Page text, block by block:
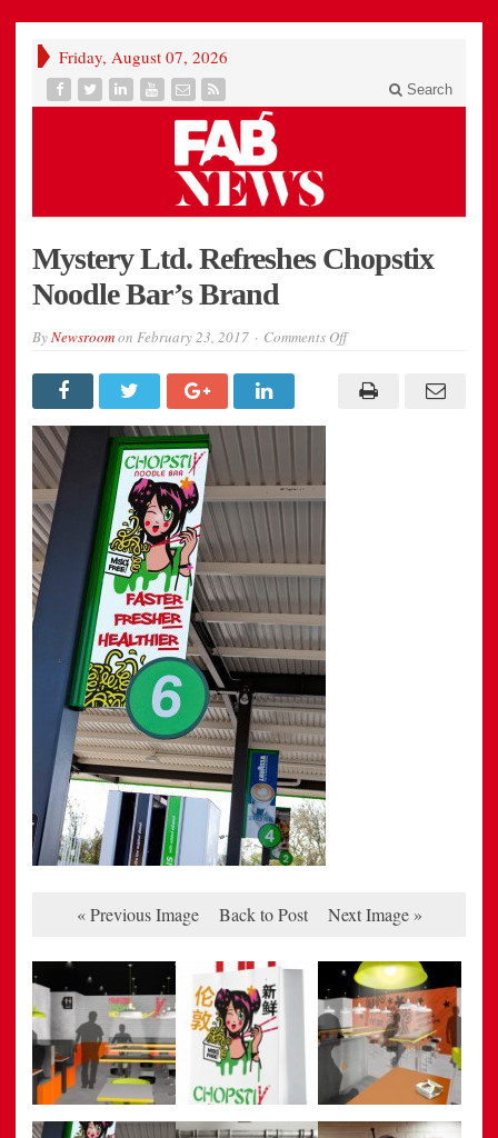
Friday, August 07, 2026
Search
Mystery Ltd. Refreshes Chopstix
Noodle Bar’s Brand
ByNewsroomon February 23, 2017 Comments Offon
column-
image1
« Previous Image Back to Post Next Image »